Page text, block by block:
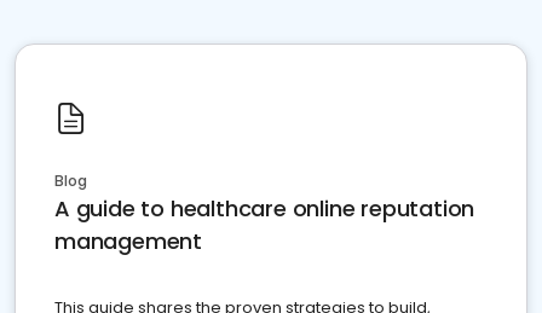
Blog
A guide to healthcare online reputation
management
This guide shares the proven strategies to build,